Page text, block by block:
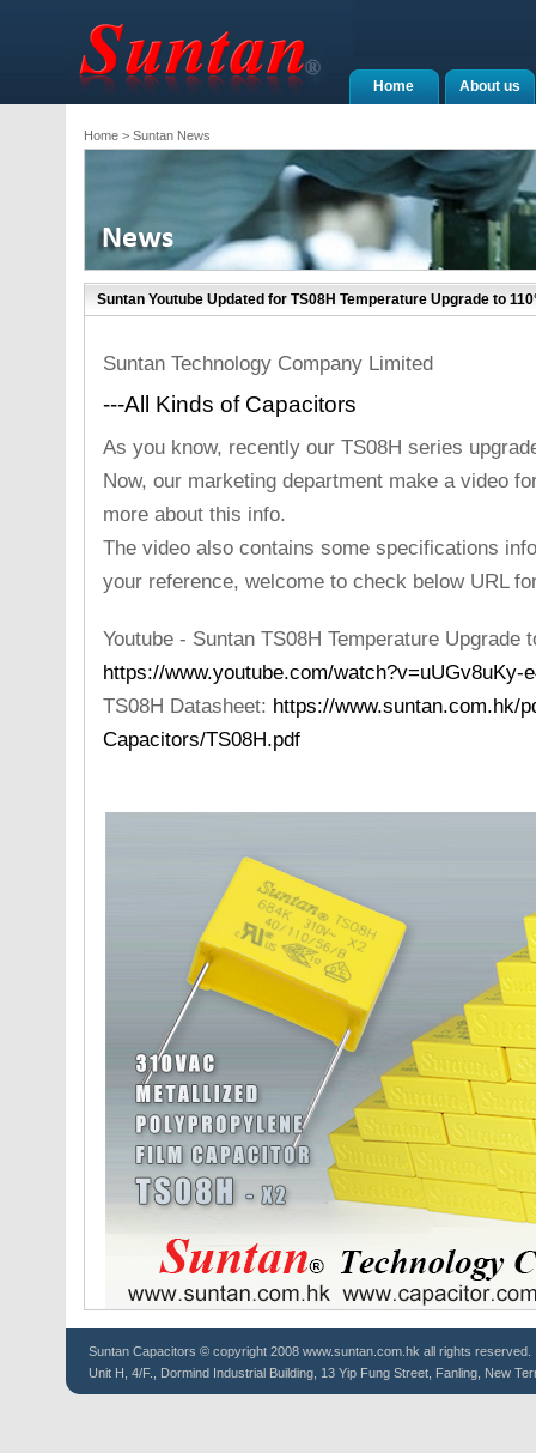
About us
Home
Home> Suntan News
Suntan Youtube Updated for TS08H Temperature Upgrade to
Suntan Technology Company Limited
---All Kinds of Capacitors
As you know, recently our TS08H series
Now, our marketing department make a video
more about this info.
The video also contains some specifications
your reference, welcome to check below URL
Youtube - Suntan TS08H Temperature Upgrade
https://www.youtube.com/watch?v=uUGv8uKy-
TS08H Datasheet: https://www.suntan.com.hk/
Capacitors/TS08H.pdf
Suntan Capacitors © copyright 2008 www.suntan.com.hk all rights reserved.
Unit H, 4/F., Dormind Industrial Building, 13 Yip Fung Street, Fanling, New